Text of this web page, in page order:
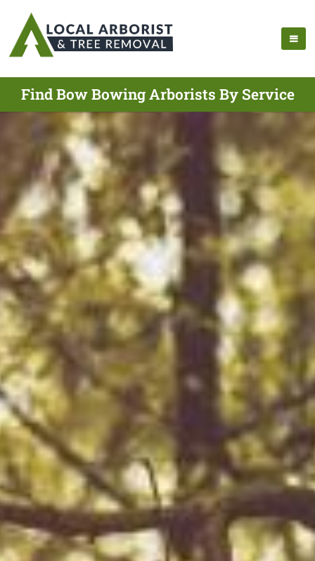
Find Bow Bowing Arborists By Service